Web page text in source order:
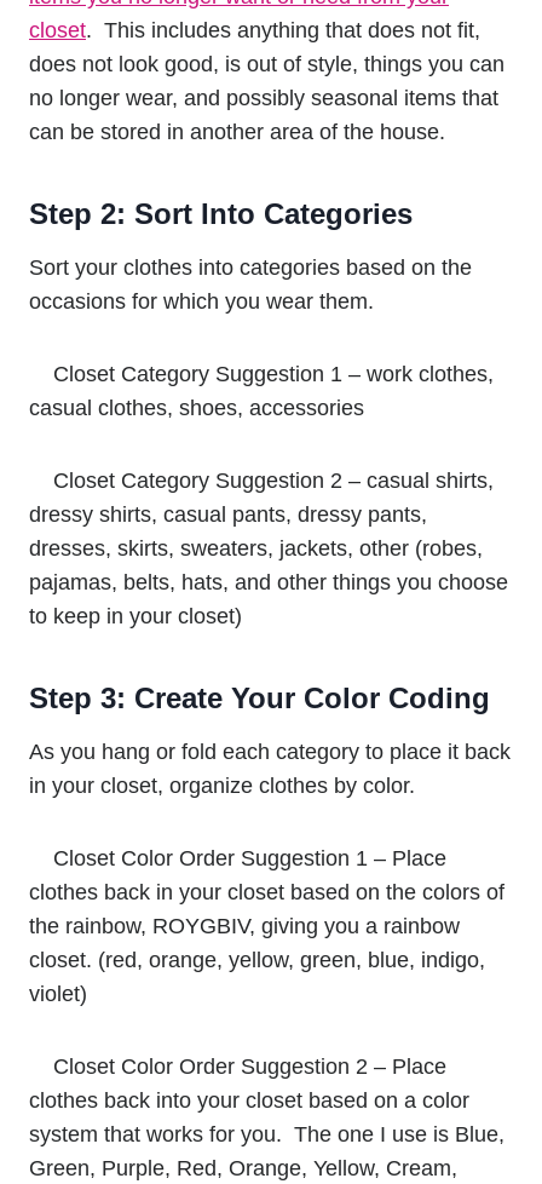
closet. This includes anything that does not fit,
does not look good, is out of style, things you can
no longer wear, and possibly seasonal items that
can be stored in another area of the house.
Step 2: Sort Into Categories
Sort your clothes into categories based on the
occasions for which you wear them.
Closet Category Suggestion 1 – work clothes,
casual clothes, shoes, accessories
Closet Category Suggestion 2 – casual shirts,
dressy shirts, casual pants, dressy pants,
dresses, skirts, sweaters, jackets, other (robes,
pajamas, belts, hats, and other things you choose
to keep in your closet)
Step 3: Create Your Color Coding
As you hang or fold each category to place it back
in your closet, organize clothes by color.
Closet Color Order Suggestion 1 – Place
clothes back in your closet based on the colors of
the rainbow, ROYGBIV, giving you a rainbow
closet. (red, orange, yellow, green, blue, indigo,
violet)
Closet Color Order Suggestion 2 – Place
clothes back into your closet based on a color
system that works for you. The one I use is Blue,
Green, Purple, Red, Orange, Yellow, Cream,